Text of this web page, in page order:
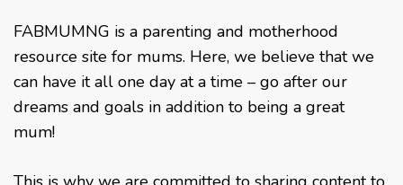
FABMUMNG is a parenting and motherhood
resource site for mums. Here, we believe that we
can have it all one day at a time – go after our
dreams and goals in addition to being a great
mum!